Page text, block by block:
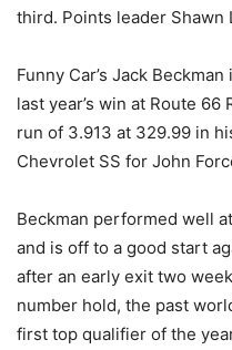
third. Points leader Shawn
Funny Car’s Jack
last year’s win at Route 66
run of 3.913 at 329.99 in
Chevrolet SS for John
Beckman performed well
and is off to a good start
after an early exit two
number hold, the past
first top qualifier of the